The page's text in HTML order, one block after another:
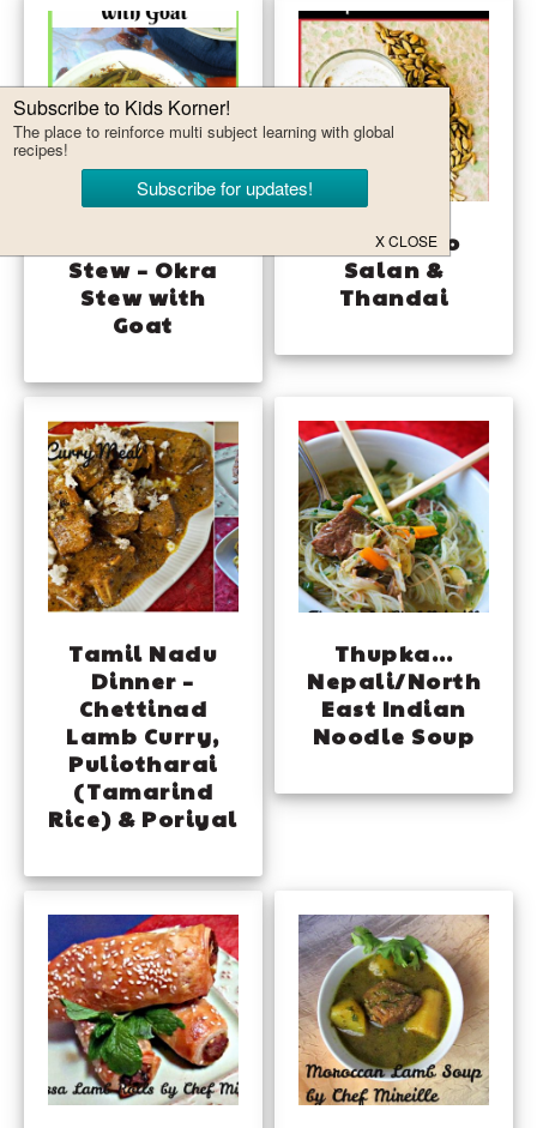
Stew – Okra
Stew with
Goat
Jeera Aloo
Salan &
Thandai
Tamil Nadu
Dinner –
Chettinad
Lamb Curry,
Puliotharai
(Tamarind
Rice) & Poriyal
Thupka…
Nepali/North
East Indian
Noodle Soup